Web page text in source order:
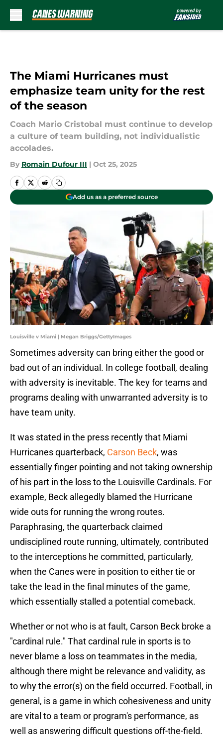
The Miami Hurricanes must
emphasize team unity for the rest
of the season
Coach Mario Cristobal must continue to develop
a culture of team building, not individualistic
accolades.
By Romain Dufour III | Oct 25, 2025
Add us as a preferred source
Louisville v Miami | Megan Briggs/GettyImages
Sometimes adversity can bring either the good or
bad out of an individual. In college football, dealing
with adversity is inevitable. The key for teams and
programs dealing with unwarranted adversity is to
have team unity.
It was stated in the press recently that Miami
Hurricanes quarterback, Carson Beck, was
essentially finger pointing and not taking ownership
of his part in the loss to the Louisville Cardinals. For
example, Beck allegedly blamed the Hurricane
wide outs for running the wrong routes.
Paraphrasing, the quarterback claimed
undisciplined route running, ultimately, contributed
to the interceptions he committed, particularly,
when the Canes were in position to either tie or
take the lead in the final minutes of the game,
which essentially stalled a potential comeback.
Whether or not who is at fault, Carson Beck broke a
"cardinal rule." That cardinal rule in sports is to
never blame a loss on teammates in the media,
although there might be relevance and validity, as
to why the error(s) on the field occurred. Football, in
general, is a game in which cohesiveness and unity
are vital to a team or program's performance, as
well as answering difficult questions off-the-field.